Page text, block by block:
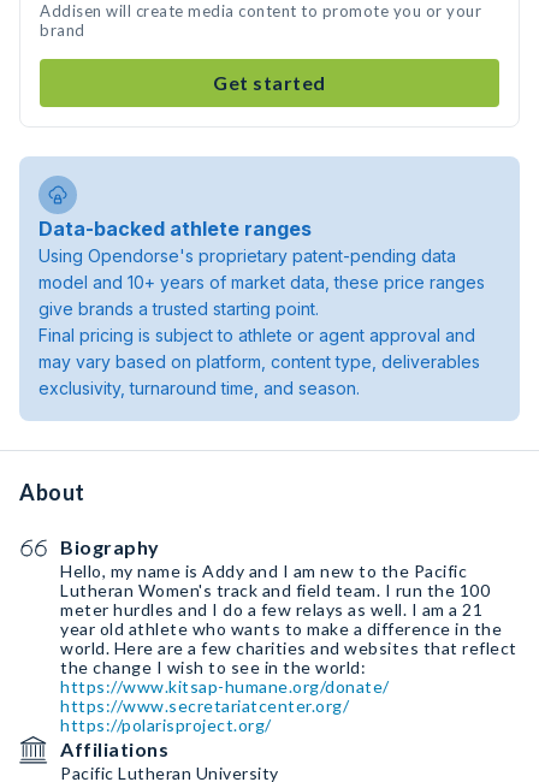
Addisen will create media content to promote you or your
brand
Get started
Data-backed athlete ranges
Using Opendorse's proprietary patent-pending data
model and 10+ years of market data, these price ranges
give brands a trusted starting point.
Final pricing is subject to athlete or agent approval and
may vary based on platform, content type, deliverables
exclusivity, turnaround time, and season.
About
Biography
Hello, my name is Addy and I am new to the Pacific
Lutheran Women's track and field team. I run the 100
meter hurdles and I do a few relays as well. I am a 21
year old athlete who wants to make a difference in the
world. Here are a few charities and websites that reflect
https://www.kitsap-humane.org/donate/
https://www.secretariatcenter.org/
https://polarisproject.org/
Affiliations
Pacific Lutheran University